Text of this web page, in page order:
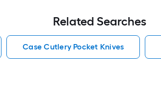
Related Searches
Case Cutlery Pocket Knives